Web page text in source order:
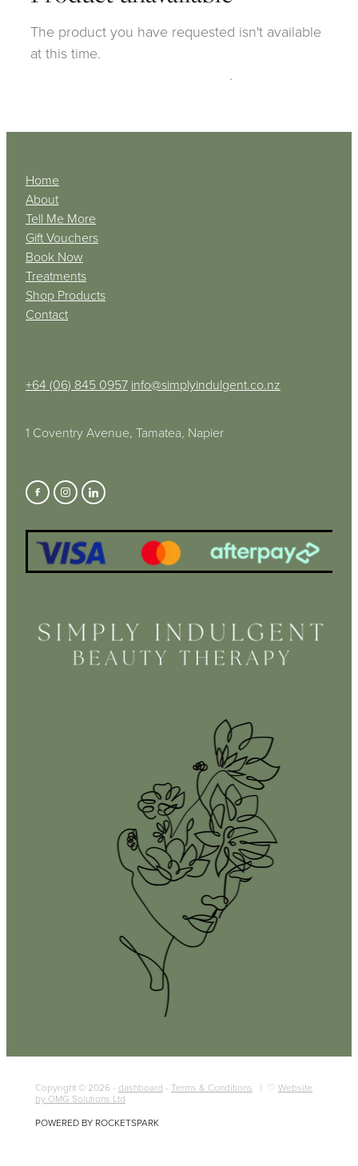
The product you have requested isn't available
at this time.
.
Home
About
Tell Me More
Gift Vouchers
Book Now
Treatments
Shop Products
Contact
+64 (06) 845 0957 info@simplyindulgent.co.nz
1 Coventry Avenue, Tamatea, Napier
Copyright © 2026 - dashboard - Terms & Conditions | ♡ Website
by OMG Solutions Ltd
POWERED BY ROCKETSPARK